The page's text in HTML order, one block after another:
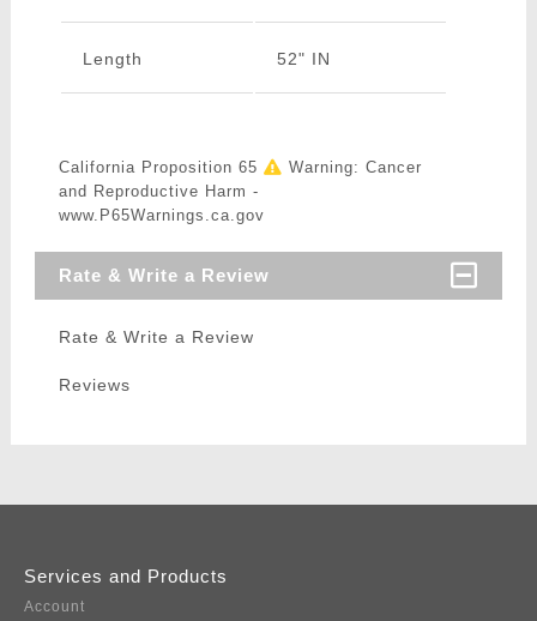
Length 52" IN
California Proposition 65
Warning: Cancer
and Reproductive Harm -
www.P65Warnings.ca.gov
Rate & Write a Review
Rate & Write a Review
Reviews
Services and Products
Account